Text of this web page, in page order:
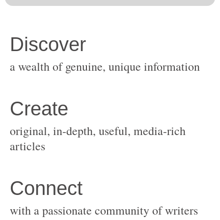
original, in-depth, useful, media-rich
with a passionate community of writers